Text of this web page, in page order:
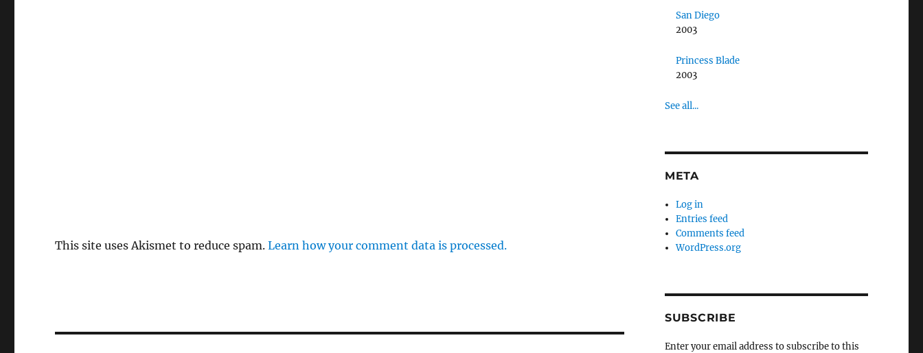
This site uses Akismet to reduce spam.Learn how your comment data is processed.
San Diego
2003
Princess Blade
2003
See all...
META
Log in
Entries feed
Comments feed
WordPress.org
SUBSCRIBE
Enter your email address to subscribe to this